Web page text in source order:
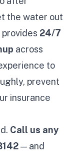
the water out
24/7
across
to
prevent
insurance
Call us any
— and